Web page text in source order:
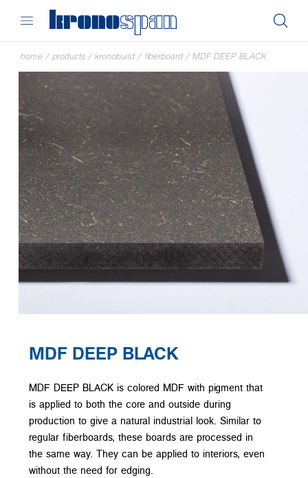
home / products / kronobuild / fiberboard / MDF DEEP BLACK
MDF DEEP BLACK
MDF DEEP BLACK is colored MDF with pigment that
is applied to both the core and outside during
production to give a natural industrial look. Similar to
regular fiberboards, these boards are processed in
the same way. They can be applied to interiors, even
without the need for edging.